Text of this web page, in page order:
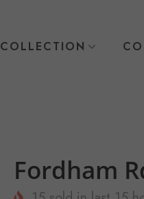
COLLECTION
Fordham